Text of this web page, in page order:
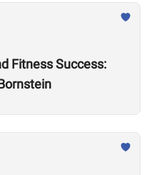
Fitness Success: